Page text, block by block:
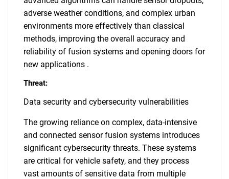
adverse weather conditions, and complex urban
environments more effectively than classical
methods, improving the overall accuracy and
reliability of fusion systems and opening doors for
new applications .
Threat:
Data security and cybersecurity vulnerabilities
The growing reliance on complex, data-intensive
and connected sensor fusion systems introduces
significant cybersecurity threats. These systems
are critical for vehicle safety, and they process
vast amounts of sensitive data from multiple